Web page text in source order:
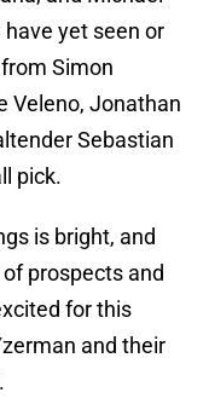
yet seen or
Simon
Veleno, Jonathan
Sebastian
pick.
is bright, and
prospects and
for this
and their